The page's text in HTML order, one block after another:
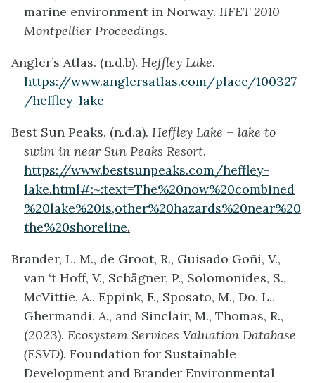
marine environment in Norway. IIFET 2010
Montpellier Proceedings.
Angler’s Atlas. (n.d.b). Heffley Lake.
https://www.anglersatlas.com/place/100327
/heffley-lake
Best Sun Peaks. (n.d.a). Heffley Lake – lake to
swim in near Sun Peaks Resort.
https://www.bestsunpeaks.com/heffley-
lake.html#:~:text=The%20now%20combined
%20lake%20is,other%20hazards%20near%20
the%20shoreline.
Brander, L. M., de Groot, R., Guisado Goñi, V.,
van ‘t Hoff, V., Schägner, P., Solomonides, S.,
McVittie, A., Eppink, F., Sposato, M., Do, L.,
Ghermandi, A., and Sinclair, M., Thomas, R.,
(2023). Ecosystem Services Valuation Database
(ESVD). Foundation for Sustainable
Development and Brander Environmental